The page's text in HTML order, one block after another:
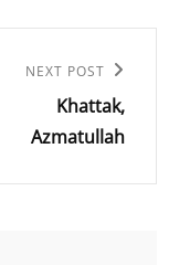
NEXT POST
Khattak,
Azmatullah